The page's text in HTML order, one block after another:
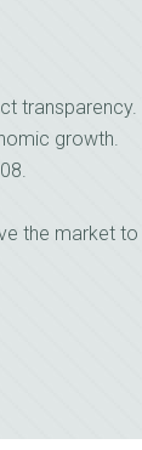
transparency.
growth.
the market to